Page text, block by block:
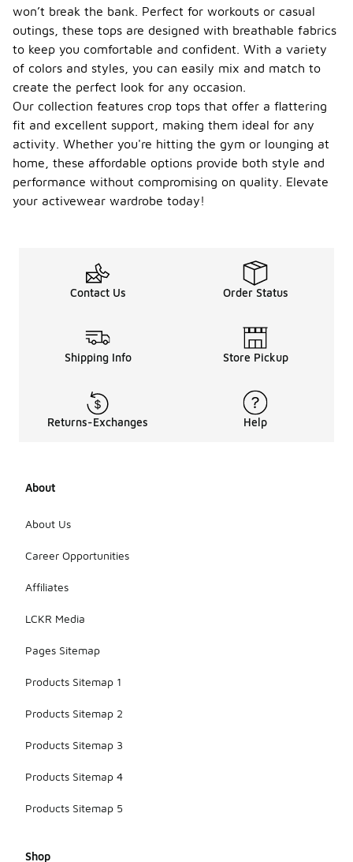
won’t break the bank. Perfect for workouts or casual
outings, these tops are designed with breathable fabrics
to keep you comfortable and confident. With a variety
of colors and styles, you can easily mix and match to
create the perfect look for any occasion.
Our collection features crop tops that offer a flattering
fit and excellent support, making them ideal for any
activity. Whether you're hitting the gym or lounging at
home, these affordable options provide both style and
performance without compromising on quality. Elevate
your activewear wardrobe today!
Contact Us Order Status
Shipping Info Store Pickup
Returns-Exchanges Help
About
About Us
Career Opportunities
Affiliates
LCKR Media
Pages Sitemap
Products Sitemap 1
Products Sitemap 2
Products Sitemap 3
Products Sitemap 4
Products Sitemap 5
Shop